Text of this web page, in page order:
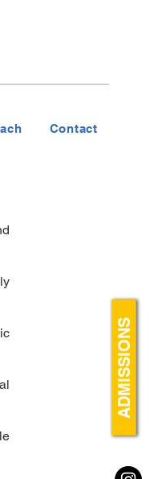
Contact
ADMISSIONS